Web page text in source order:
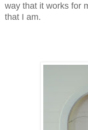
way that it works for
that I am.